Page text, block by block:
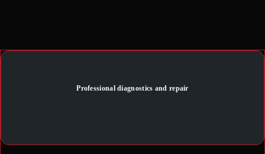
Professional diagnostics and repair